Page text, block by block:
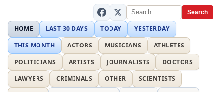
Search
HOME LAST 30 DAYS TODAY
YESTERDAY
THIS MONTH
ACTORS MUSICIANS
ATHLETES
POLITICIANS
ARTISTS JOURNALISTS
DOCTORS
LAWYERS
CRIMINALS OTHER
SCIENTISTS